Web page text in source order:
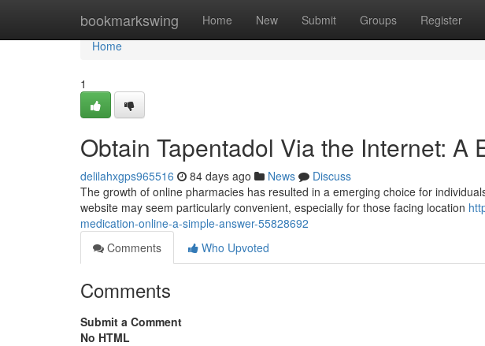
bookmarkswing Home New Submit Groups Register
Home
Home
1
Obtain Tapentadol Via the Internet: A
delilahxgps965516 84 days ago News
Discuss
The growth of online pharmacies has resulted in a emerging choice for
website may seem particularly convenient, especially for those facing location
medication-online-a-simple-answer-55828692
Comments
Who Upvoted
Comments
Submit a Comment
No HTML